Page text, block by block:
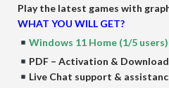
Play the latest games with
WHAT YOU WILL GET?
Windows 11 Home (1/5
PDF – Activation &
Live Chat support &